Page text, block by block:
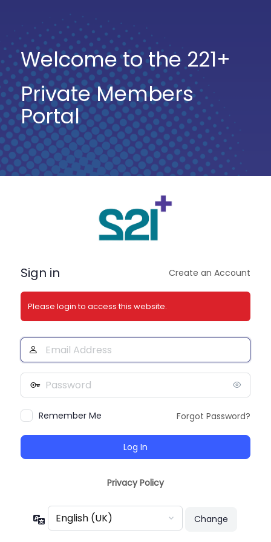
Welcome to the 221+
Private Members
Portal
Sign in Create an Account
Please login to access this website.
Email
Address
Password
Remember Me Forgot Password?
Privacy Policy
Language